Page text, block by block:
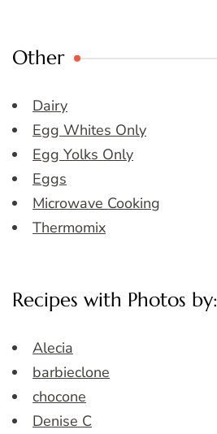
Other
Dairy
Egg Whites Only
Egg Yolks Only
Eggs
Microwave Cooking
Thermomix
Recipes with Photos by:
Alecia
barbieclone
chocone
Denise C